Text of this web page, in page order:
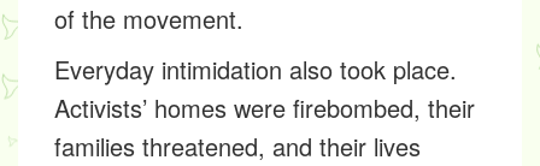
of the movement.
Everyday intimidation also took place.
Activists’ homes were firebombed, their
families threatened, and their lives